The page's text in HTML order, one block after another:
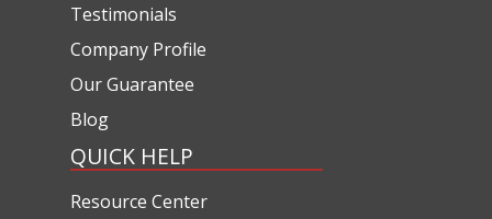
Testimonials
Company Profile
Our Guarantee
Blog
QUICK HELP
Resource Center